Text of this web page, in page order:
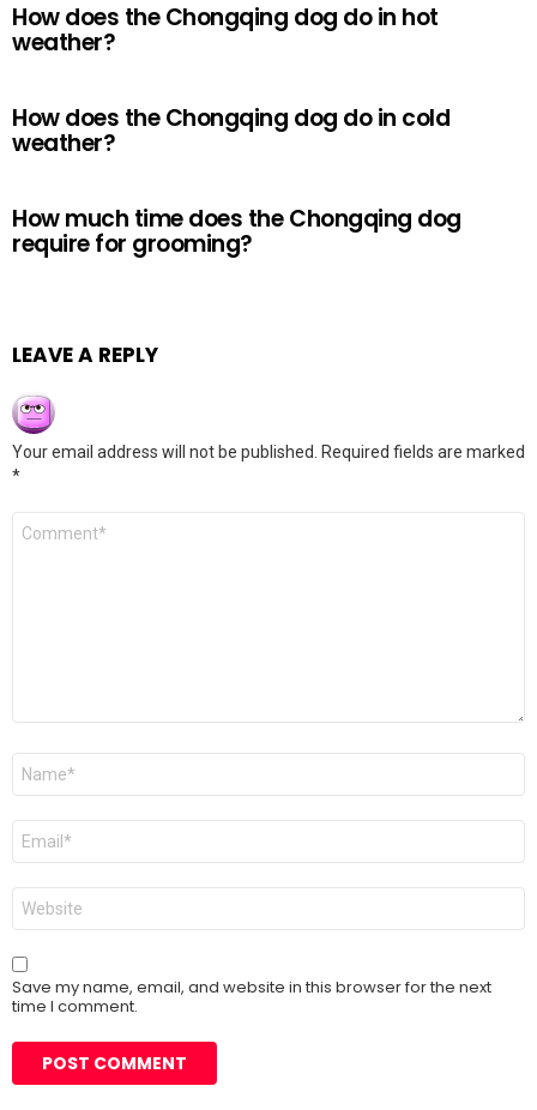
How does the Chongqing dog do in hot
weather?
How does the Chongqing dog do in cold
weather?
How much time does the Chongqing dog
require for grooming?
LEAVE A REPLY
Your email address will not be published.
Required fields are marked
*
Comment
Name
Email
Website
Save my name, email, and website in this browser for the next
time I comment.